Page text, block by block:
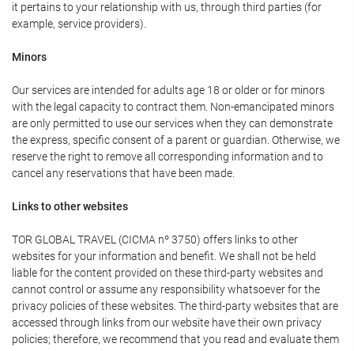
it pertains to your relationship with us, through third parties (for
example, service providers).
Minors
Our services are intended for adults age 18 or older or for minors
with the legal capacity to contract them. Non-emancipated minors
are only permitted to use our services when they can demonstrate
the express, specific consent of a parent or guardian. Otherwise, we
reserve the right to remove all corresponding information and to
cancel any reservations that have been made.
Links to other websites
TOR GLOBAL TRAVEL (CICMA nº 3750) offers links to other
websites for your information and benefit. We shall not be held
liable for the content provided on these third-party websites and
cannot control or assume any responsibility whatsoever for the
privacy policies of these websites. The third-party websites that are
accessed through links from our website have their own privacy
policies; therefore, we recommend that you read and evaluate them